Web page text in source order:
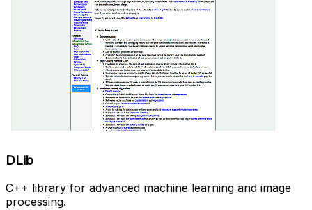
DLib
C++ library for advanced machine learning and image
processing.